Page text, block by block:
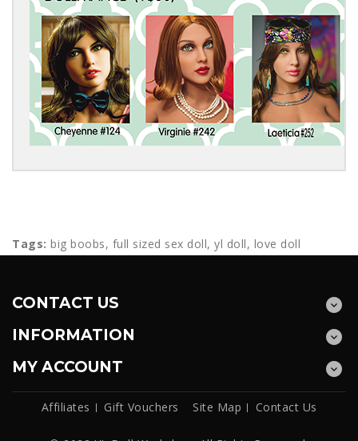
Tags: big boobs, full sized sex doll, yl doll, love doll
CONTACT US
INFORMATION
MY ACCOUNT
Affiliates Gift Vouchers Site Map Contact Us